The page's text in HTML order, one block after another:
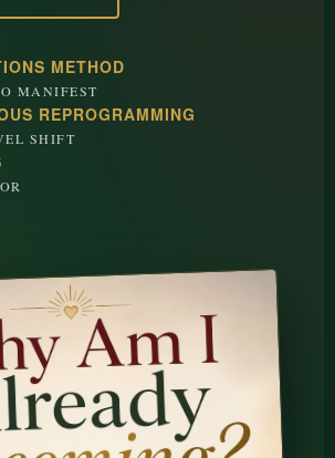
METHOD
MANIFEST
REPROGRAMMING
SHIFT